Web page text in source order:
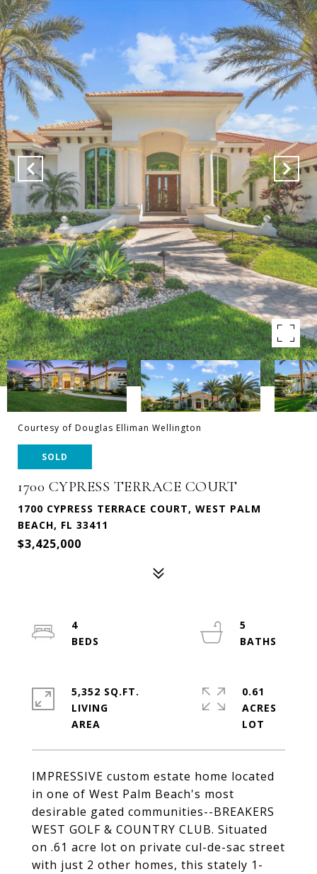
Courtesy of Douglas Elliman Wellington
SOLD
1700 CYPRESS TERRACE COURT
1700 CYPRESS TERRACE COURT, WEST PALM
BEACH, FL 33411
$3,425,000
IMPRESSIVE custom estate home located
in one of West Palm Beach's most
desirable gated communities--BREAKERS
WEST GOLF & COUNTRY CLUB. Situated
on .61 acre lot on private cul-de-sac street
with just 2 other homes, this stately 1-
4
5
5,352 SQ.FT.
LIVING
0.61
ACRES